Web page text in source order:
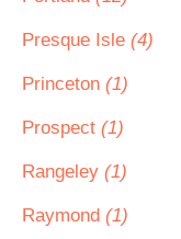
Presque Isle (4)
Princeton (1)
Prospect (1)
Rangeley (1)
Raymond (1)